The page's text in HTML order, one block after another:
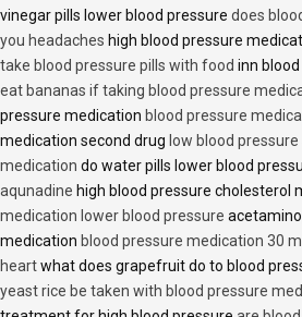
vinegar pills lower blood pressure does
you headaches high blood pressure
take blood pressure pills with food inn
eat bananas if taking blood pressure
pressure medication blood pressure
medication second drug low blood
medication do water pills lower blood
aqunadine high blood pressure cholesterol
medication lower blood pressure
medication blood pressure medication 30
heartwhat does grapefruit do to blood
yeast rice be taken with blood pressure